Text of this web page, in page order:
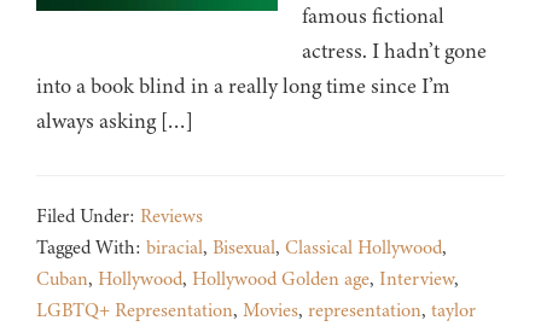
famous fictional
actress. I hadn’t gone
into a book blind in a really long time since I’m
always asking […]
Filed Under: Reviews
Tagged With: biracial, Bisexual, Classical Hollywood,
Cuban, Hollywood, Hollywood Golden age, Interview,
LGBTQ+ Representation, Movies, representation, taylor